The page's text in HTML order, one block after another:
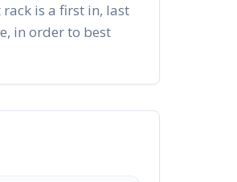
is a first in, last
in order to best